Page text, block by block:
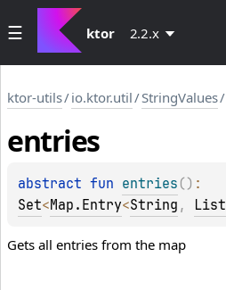
ktor 2.2.x
ktor-utils/io.ktor.util/StringValues/
entries
abstract fun entries ( )
Set<Map.Entry<String , List
Gets all entries from the map